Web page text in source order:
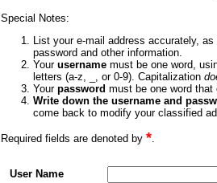
Special Notes:
List your e-mail address accurately,
password and other information.
Your username must be one word,
letters (a-z, _, or 0-9). Capitalization
Your password must be one word
Write down the username and
come back to modify your classified
Required fields are denoted by *.
User Name